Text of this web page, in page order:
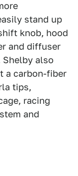
stand up
knob, hood
and diffuser
Shelby also
a carbon-fiber
tips,
racing
and